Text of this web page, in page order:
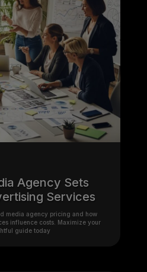
Agency Sets
Services
media agency pricing and how
influence costs. Maximize your
guide today